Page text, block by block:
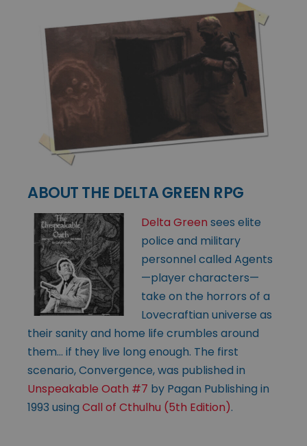
ABOUT THE DELTA GREEN RPG
Delta Green sees elite
police and military
personnel called Agents
—player characters—
take on the horrors of a
Lovecraftian universe as
their sanity and home life crumbles around
them… if they live long enough. The first
scenario, Convergence, was published in
Unspeakable Oath #7 by Pagan Publishing in
1993 using Call of Cthulhu (5th Edition).